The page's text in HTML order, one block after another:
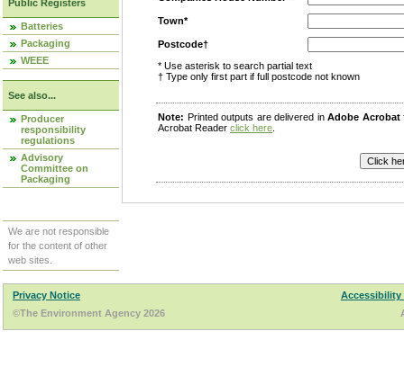
Public Registers
Batteries
Packaging
WEEE
See also...
Producer
responsibility
regulations
Advisory
Committee on
Packaging
We are not responsible
for the content of other
web sites.
Town*
Postcode†
* Use asterisk to search partial text
† Type only first part if full postcode not known
Note: Printed outputs are delivered inAdobe Acrobat
Acrobat Reader click here
Privacy Notice
Accessibility
©The Environment Agency 2026